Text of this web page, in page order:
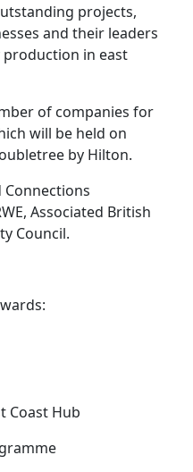
projects,
and their leaders
production in east
of companies for
will be held on
by Hilton.
Associated British
Council.
Coast Hub